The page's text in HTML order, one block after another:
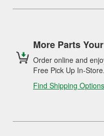
More Parts
Order online and
Free Pick Up In-Store.
Find Shipping Options